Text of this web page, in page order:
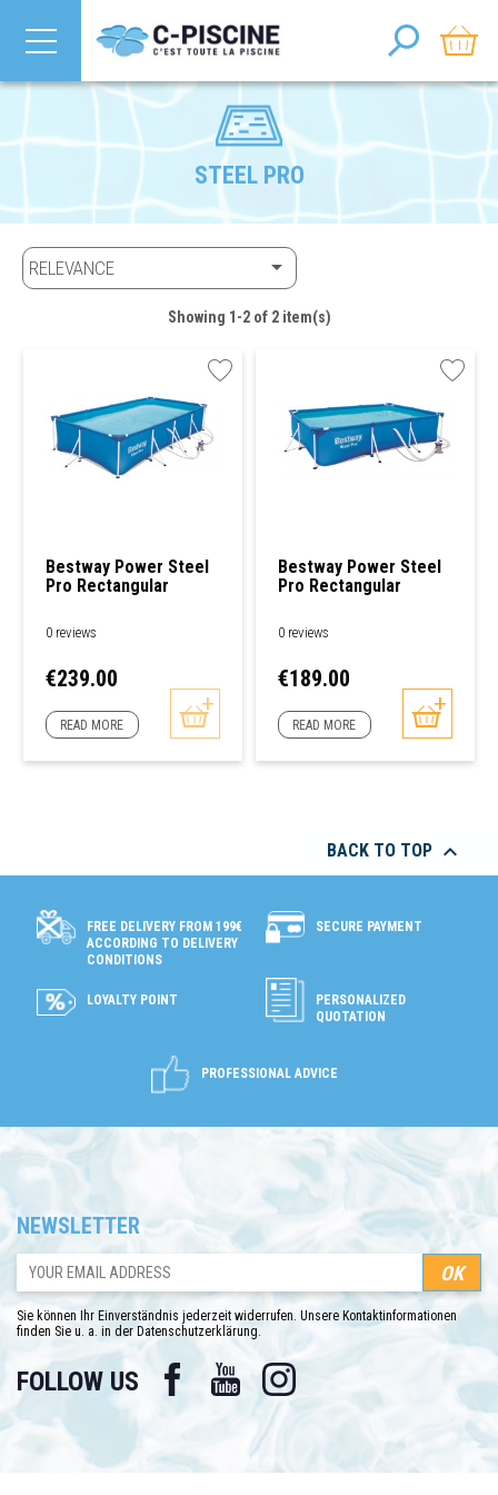
STEEL PRO
RELEVANCE 
Showing 1-2 of 2 item(s)
Bestway Power Steel
Pro Rectangular
2,11 X 0,81m
0 reviews
Price
€239.00
READ MORE
Bestway Power Steel
Pro Rectangular
2,01 X 0,66m
0 reviews
Price
€189.00
READ MORE
BACK TO TOP 
FREE DELIVERY FROM 199€
ACCORDING TO DELIVERY
CONDITIONS
SECURE PAYMENT
LOYALTY POINT
PERSONALIZED
QUOTATION
PROFESSIONAL ADVICE
NEWSLETTER
Sie können Ihr Einverständnis jederzeit widerrufen. Unsere Kontaktinformationen
finden Sie u. a. in der Datenschutzerklärung.
FOLLOW US Facebook YouTube Instagram